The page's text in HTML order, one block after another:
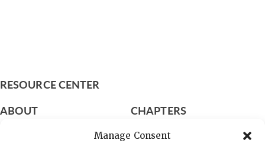
Manage Consent
RESOURCE CENTER
ABOUT
CHAPTERS
LOG IN